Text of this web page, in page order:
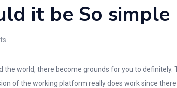
it be So simple
the world, there become grounds for you to
of the working platform really does work since